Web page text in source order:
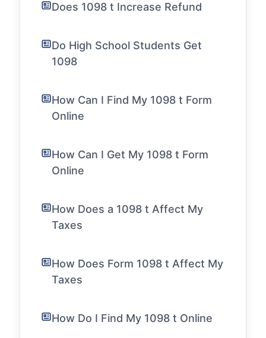
Does 1098 t Increase Refund
Do High School Students Get
1098
How Can I Find My 1098 t Form
Online
How Can I Get My 1098 t Form
Online
How Does a 1098 t Affect My
Taxes
How Does Form 1098 t Affect My
Taxes
How Do I Find My 1098 t Online